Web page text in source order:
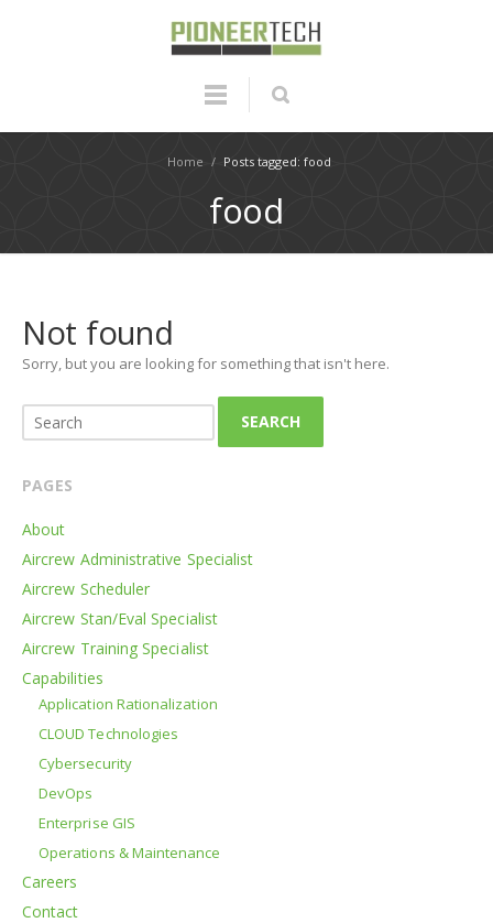
Home / Posts tagged: food
food
Not found
Sorry, but you are looking for something that isn't here.
SEARCH
PAGES
About
Aircrew Administrative Specialist
Aircrew Scheduler
Aircrew Stan/Eval Specialist
Aircrew Training Specialist
Capabilities
Application Rationalization
CLOUD Technologies
Cybersecurity
DevOps
Enterprise GIS
Operations & Maintenance
Careers
Contact